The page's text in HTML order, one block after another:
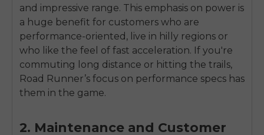
and impressive range. This emphasis on power is
a huge benefit for customers who are
performance-oriented, live in hilly regions or
who like the feel of fast acceleration. If you're
commuting long distance or hitting the trails,
Road Runner’s focus on performance specs has
them in the game.
2. Maintenance and Customer
and enjoy 2% off your next order.